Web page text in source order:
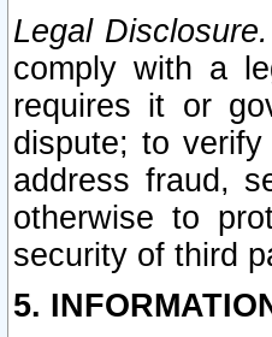
Legal Disclosure.
comply with a
requires it or
dispute; to
address fraud,
otherwise to
security of third
5.